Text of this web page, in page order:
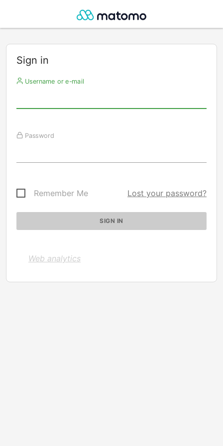
Sign in
Username or e-mail
Password
Remember Me Lost your password?
Web analytics